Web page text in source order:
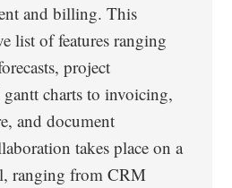
and billing. This
list of features ranging
project
charts to invoicing,
and document
takes place on a
ranging from CRM